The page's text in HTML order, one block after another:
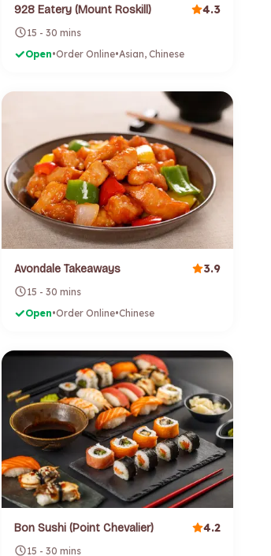
928 Eatery (Mount Roskill) 4.3
15 - 30 mins
Open•Order Online•Asian, Chinese
Avondale Takeaways 3.9
15 - 30 mins
Open•Order Online•Chinese
Bon Sushi (Point Chevalier) 4.2
15 - 30 mins